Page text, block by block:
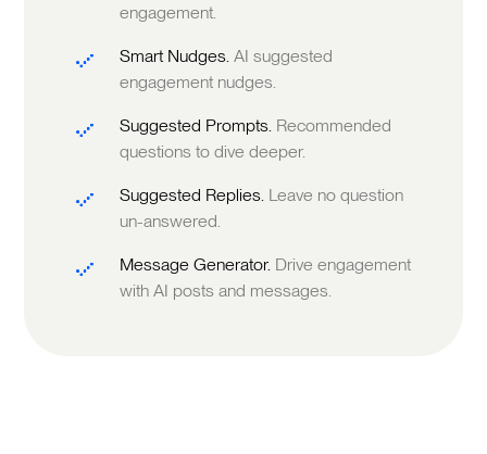
engagement.
Smart Nudges.AI suggested
engagement nudges.
Suggested Prompts. Recommended
questions to dive deeper.
Suggested Replies. Leave no question
un-answered.
Message Generator. Drive engagement
with AI posts and messages.